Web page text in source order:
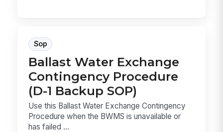
Sop
Ballast Water Exchange
Contingency Procedure
(D-1 Backup SOP)
Use this Ballast Water Exchange Contingency
Procedure when the BWMS is unavailable or
has failed ...